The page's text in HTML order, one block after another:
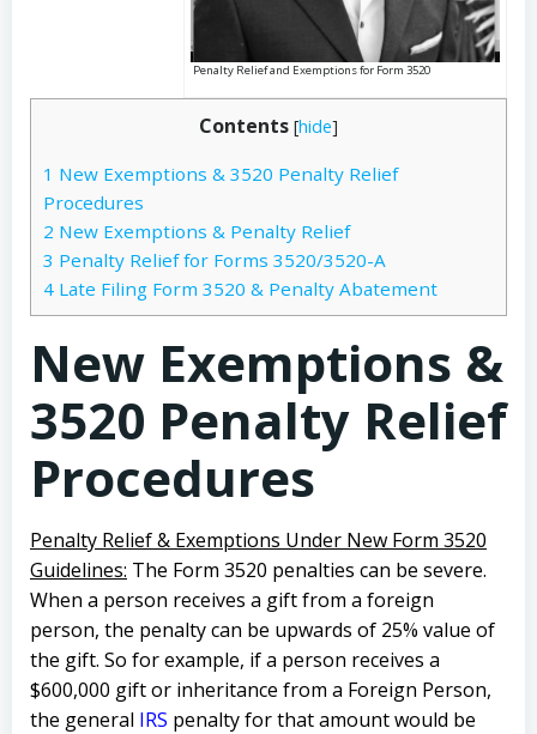
Penalty Relief and Exemptions for Form 3520
Contents [hide]
1 New Exemptions & 3520 Penalty Relief
Procedures
2 New Exemptions & Penalty Relief
3 Penalty Relief for Forms 3520/3520-A
4 Late Filing Form 3520 & Penalty Abatement
New Exemptions &
3520 Penalty Relief
Procedures
Penalty Relief & Exemptions Under New Form 3520
Guidelines: The Form 3520 penalties can be severe.
When a person receives a gift from a foreign
person, the penalty can be upwards of 25% value of
the gift. So for example, if a person receives a
$600,000 gift or inheritance from a Foreign Person,
the general IRS penalty for that amount would be